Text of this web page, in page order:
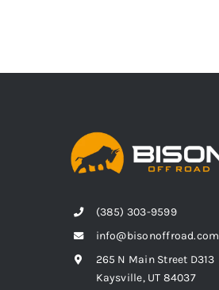
(385) 303-9599
info@bisonoffroad.com
265 N Main Street D313
Kaysville, UT 84037